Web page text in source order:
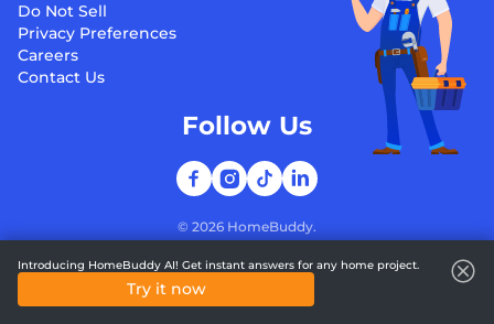
Do Not Sell
Privacy Preferences
Careers
Contact Us
© 2026 HomeBuddy.
Follow Us
Introducing HomeBuddy AI! Get instant answers for any home project.
Try it now